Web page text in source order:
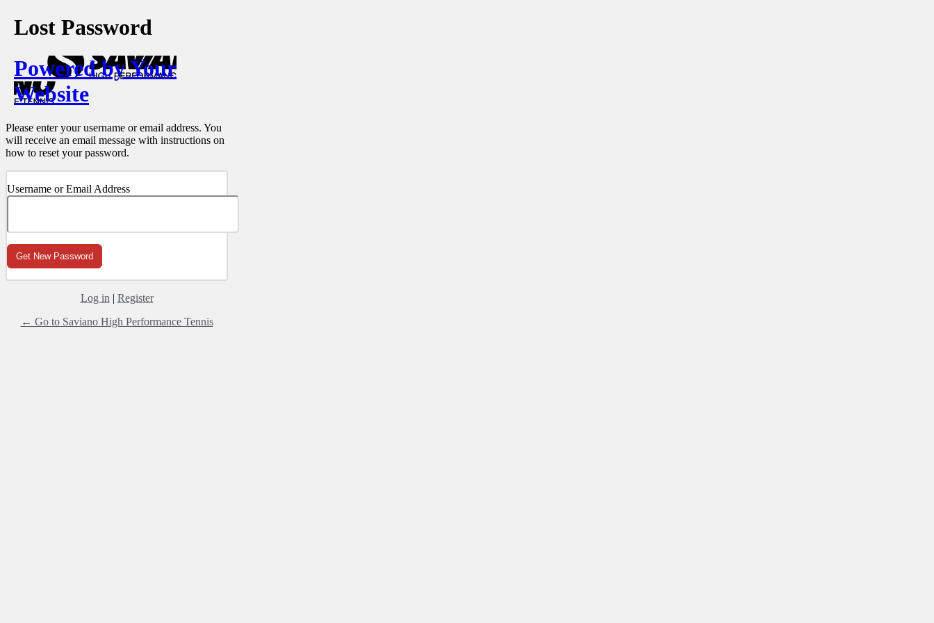
Lost Password
Powered by Your
Website
Please enter your username or email address. You
will receive an email message with instructions on
how to reset your password.
Username or Email Address
Log in | Register
← Go to Saviano High Performance Tennis